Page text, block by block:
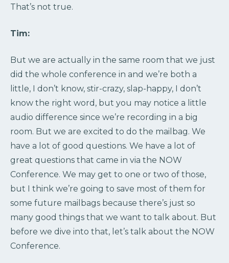
That’s not true.
Tim:
But we are actually in the same room that we just
did the whole conference in and we’re both a
little, I don’t know, stir-crazy, slap-happy, I don’t
know the right word, but you may notice a little
audio difference since we’re recording in a big
room. But we are excited to do the mailbag. We
have a lot of good questions. We have a lot of
great questions that came in via the NOW
Conference. We may get to one or two of those,
but I think we’re going to save most of them for
some future mailbags because there’s just so
many good things that we want to talk about. But
before we dive into that, let’s talk about the NOW
Conference.